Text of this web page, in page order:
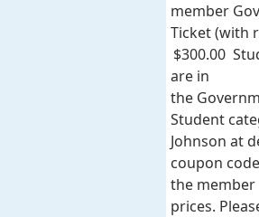
member
Ticket (with
$300.00
are in
the
Student
Johnson at
coupon
the
prices.